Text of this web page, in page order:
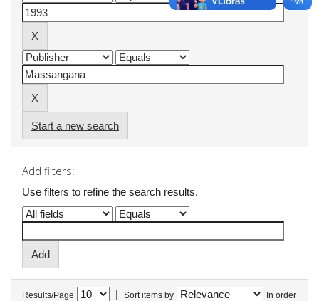
Start a new search
Add filters:
Use filters to refine the search results.
Results/Page | Sort items by In order